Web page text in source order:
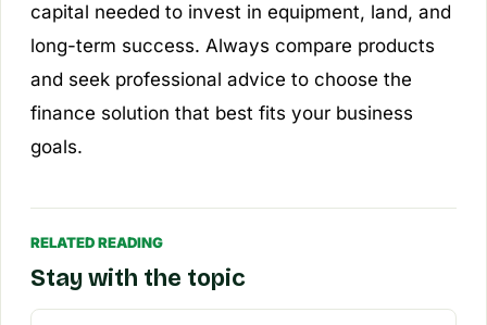
capital needed to invest in equipment, land, and
long-term success. Always compare products
and seek professional advice to choose the
finance solution that best fits your business
goals.
RELATED READING
Stay with the topic